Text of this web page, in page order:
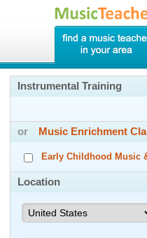
Instrumental Training
or Music Enrichment
Early Childhood Music
Location